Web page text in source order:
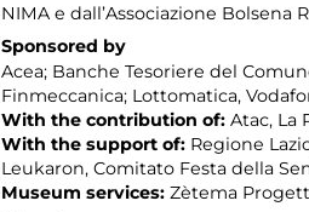
NIMA e dall’Associazione Bolsena
Sponsored by
Acea; Banche Tesoriere del
Finmeccanica; Lottomatica,
With the contribution of: Atac, La
With the support of: Regione
Leukaron, Comitato Festa della
Museum services: Zètema